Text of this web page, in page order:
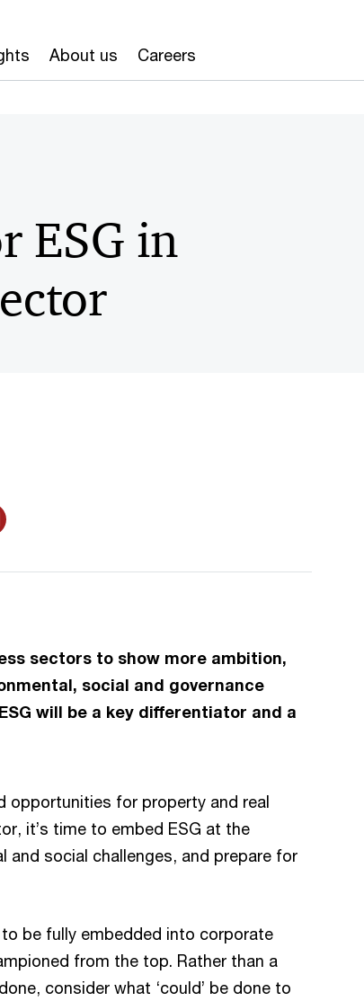
About us Careers
ESG in
sectors to show more ambition,
social and governance
will be a key differentiator and a
opportunities for property and real
it’s time to embed ESG at the
and social challenges, and prepare for
be fully embedded into corporate
from the top. Rather than a
consider what ‘could’ be done to